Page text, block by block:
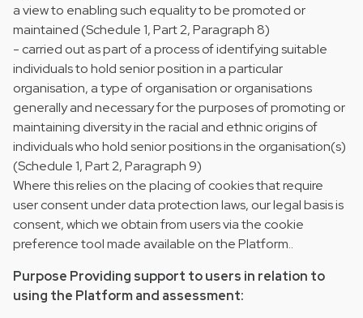
a view to enabling such equality to be promoted or
maintained (Schedule 1, Part 2, Paragraph 8)
- carried out as part of a process of identifying suitable
individuals to hold senior position in a particular
organisation, a type of organisation or organisations
generally and necessary for the purposes of promoting or
maintaining diversity in the racial and ethnic origins of
individuals who hold senior positions in the organisation(s)
(Schedule 1, Part 2, Paragraph 9)
Where this relies on the placing of cookies that require
user consent under data protection laws, our legal basis is
consent, which we obtain from users via the cookie
preference tool made available on the Platform..
Purpose Providing support to users in relation to
using the Platform and assessment: